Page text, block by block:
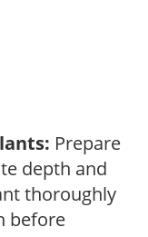
Prepare
depth and
thoroughly
before